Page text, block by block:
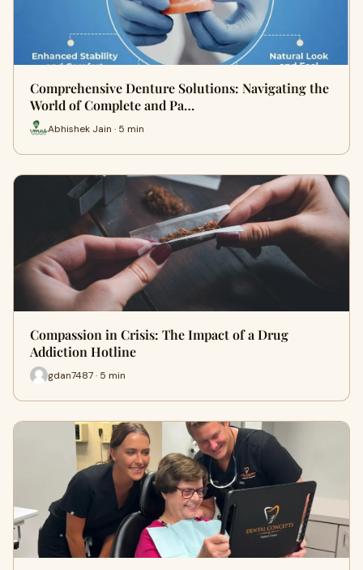
Comprehensive Denture Solutions: Navigating the
World of Complete and Pa…
Abhishek Jain · 5 min
Compassion in Crisis: The Impact of a Drug
Addiction Hotline
gdan7487 · 5 min